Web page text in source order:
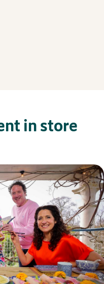
in store